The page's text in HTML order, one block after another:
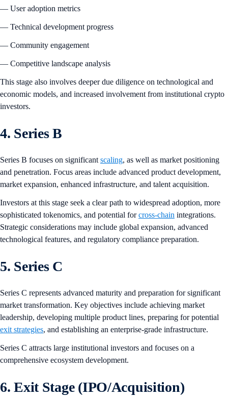
— User adoption metrics
— Technical development progress
— Community engagement
— Competitive landscape analysis
This stage also involves deeper due diligence on technological and
economic models, and increased involvement from institutional crypto
investors.
4. Series B
Series B focuses on significant scaling, as well as market positioning
and penetration. Focus areas include advanced product development,
market expansion, enhanced infrastructure, and talent acquisition.
Investors at this stage seek a clear path to widespread adoption, more
sophisticated tokenomics, and potential forcross-chain integrations.
Strategic considerations may include global expansion, advanced
technological features, and regulatory compliance preparation.
5. Series C
Series C represents advanced maturity and preparation for significant
market transformation. Key objectives include achieving market
leadership, developing multiple product lines, preparing for potential
exit strategies, and establishing an enterprise-grade infrastructure.
Series C attracts large institutional investors and focuses on a
comprehensive ecosystem development.
6. Exit Stage (IPO/Acquisition)